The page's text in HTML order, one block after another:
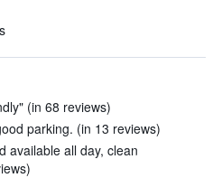
(in 68 reviews)
parking. (in 13 reviews)
available all day, clean